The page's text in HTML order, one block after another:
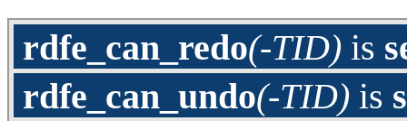
rdfe_can_redo(-TID) is
rdfe_can_undo(-TID) is